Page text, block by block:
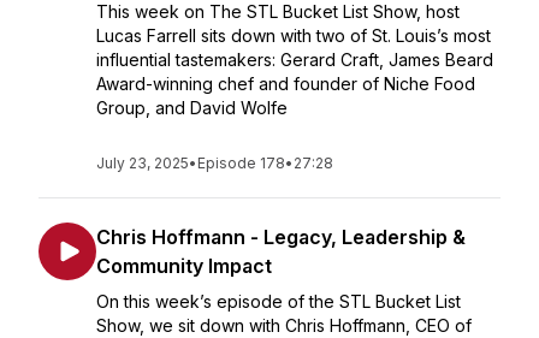
This week on The STL Bucket List Show, host
Lucas Farrell sits down with two of St. Louis’s most
influential tastemakers: Gerard Craft, James Beard
Award-winning chef and founder of Niche Food
Group, and David Wolfe
July 23, 2025• Episode 178• 27:28
Chris Hoffmann - Legacy, Leadership &
Community Impact
On this week’s episode of the STL Bucket List
Show, we sit down with Chris Hoffmann, CEO of